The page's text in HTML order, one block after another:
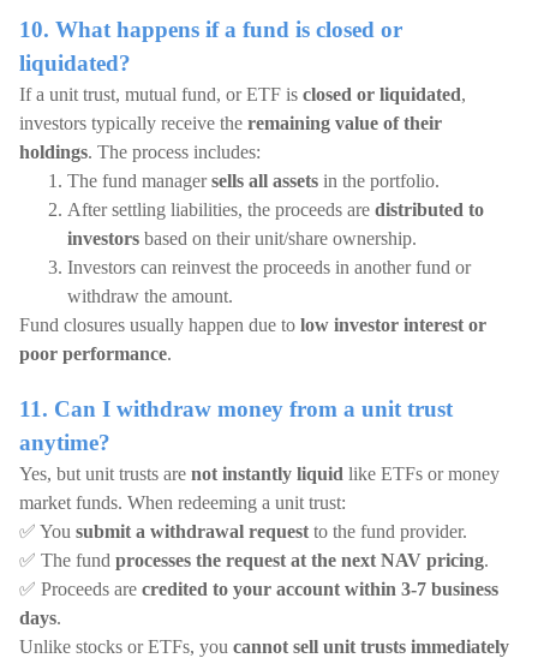
10. What happens if a fund is closed or
liquidated?
If a unit trust, mutual fund, or ETF is closed or liquidated,
investors typically receive the remaining value of their
holdings. The process includes:
The fund managersells all assets in the portfolio.
After settling liabilities, the proceeds are distributed to
investors based on their unit/share ownership.
Investors can reinvest the proceeds in another fund or
withdraw the amount.
Fund closures usually happen due to low investor interest or
poor performance.
11. Can I withdraw money from a unit trust
anytime?
Yes, but unit trusts are not instantly liquid like ETFs or money
market funds. When redeeming a unit trust:
✅ You submit a withdrawal request to the fund provider.
✅ The fund processes the request at the next NAV pricing.
✅ Proceeds are credited to your account within 3-7 business
days.
Unlike stocks or ETFs, you cannot sell unit trusts immediately